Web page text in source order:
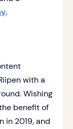
.
with a
Wishing
benefit of
in 2019, and